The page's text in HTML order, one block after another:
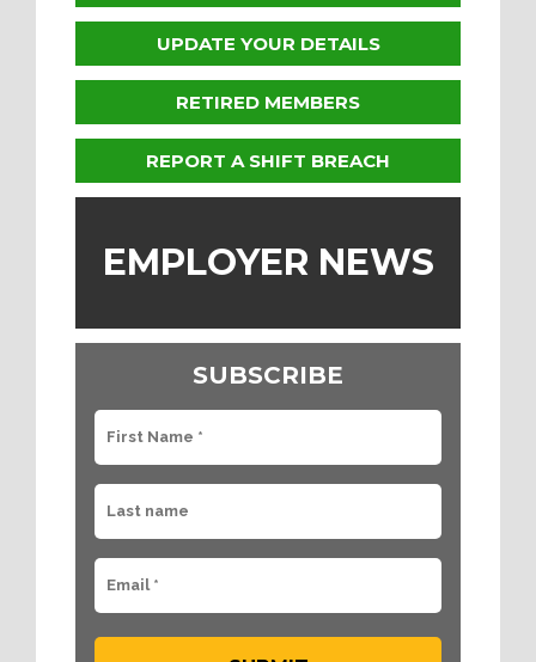
UPDATE YOUR DETAILS
RETIRED MEMBERS
REPORT A SHIFT BREACH
EMPLOYER NEWS
SUBSCRIBE